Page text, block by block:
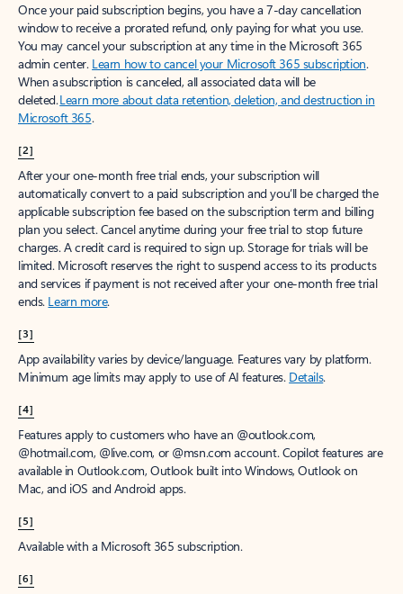
Once your paid subscription begins, you have a 7-day cancellation
window to receive a prorated refund, only paying for what you use.
You may cancel your subscription at any time in the Microsoft 365
admin center. Learn how to cancel your Microsoft 365 subscription.
When a subscription is canceled, all associated data will be
deleted.Learn more about data retention, deletion, and destruction in
Microsoft 365.
[2]
After your one-month free trial ends, your subscription will
automatically convert to a paid subscription and you’ll be charged the
applicable subscription fee based on the subscription term and billing
plan you select. Cancel anytime during your free trial to stop future
charges. A credit card is required to sign up. Storage for trials will be
limited. Microsoft reserves the right to suspend access to its products
and services if payment is not received after your one-month free trial
ends. Learn more.
[3]
App availability varies by device/language. Features vary by platform.
Minimum age limits may apply to use of AI features. Details.
[4]
Features apply to customers who have an @outlook.com,
@hotmail.com, @live.com, or @msn.com account. Copilot features are
available in Outlook.com, Outlook built into Windows, Outlook on
Mac, and iOS and Android apps.
[5]
Available with a Microsoft 365 subscription.
[6]